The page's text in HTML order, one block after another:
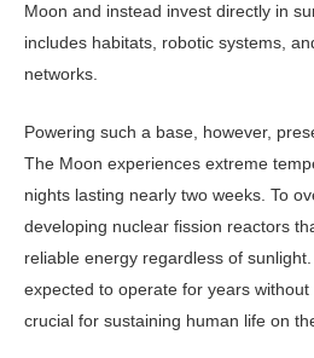
Moon and instead invest directly in
includes habitats, robotic systems,
networks.
Powering such a base, however,
The Moon expe­riences extreme
nights lasting nearly two weeks. To
developing nuclear fission reactors
reliable energy regardless of
expected to operate for years
crucial for sustaining hu­man life on